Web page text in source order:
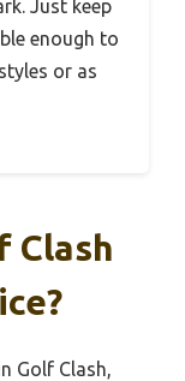
Just keep
enough to
or as
Clash
Golf Clash,